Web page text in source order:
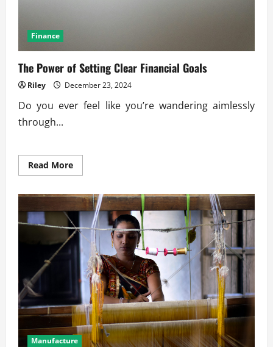
Finance
The Power of Setting Clear Financial Goals
Riley December 23, 2024
Do you ever feel like you’re wandering aimlessly
through...
Read MoreRead
more
Power
of
Setting
Clear
Financial
Goals
Manufacture